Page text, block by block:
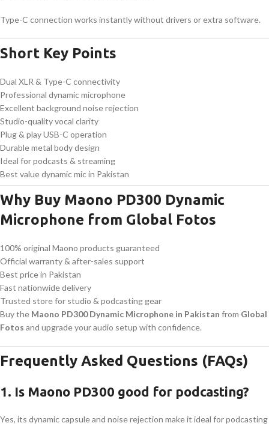
Type-C connection works instantly without drivers or extra software.
Short Key Points
Dual XLR & Type-C connectivity
Professional dynamic microphone
Excellent background noise rejection
Studio-quality vocal clarity
Plug & play USB-C operation
Durable metal body design
Ideal for podcasts & streaming
Best value dynamic mic in Pakistan
Why Buy Maono PD300 Dynamic
Microphone from Global Fotos
100% original Maono products guaranteed
Official warranty & after-sales support
Best price in Pakistan
Fast nationwide delivery
Trusted store for studio & podcasting gear
Buy the Maono PD300 Dynamic Microphone in Pakistan from Global
Fotos and upgrade your audio setup with confidence.
Frequently Asked Questions (FAQs)
1. Is Maono PD300 good for podcasting?
Yes, its dynamic capsule and noise rejection make it ideal for podcasting